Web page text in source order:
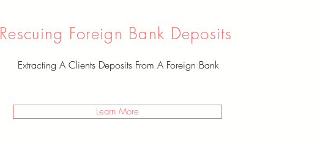
Rescuing Foreign Bank Deposits
Extracting A Clients Deposits From A Foreign Bank
Learn More